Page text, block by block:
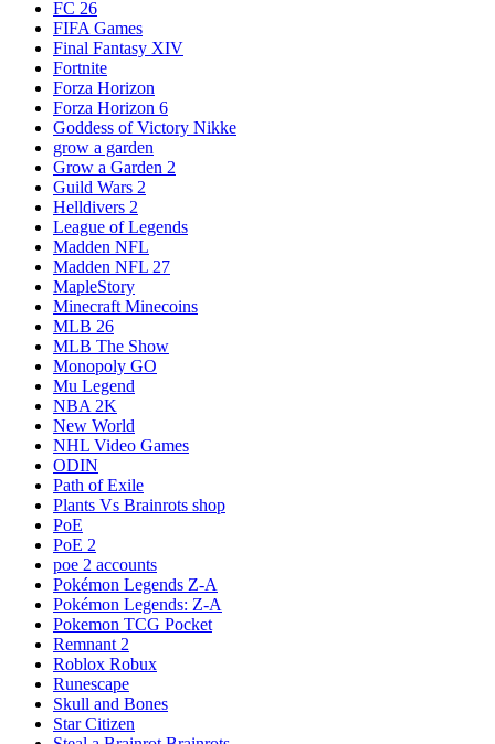
FC 26
FIFA Games
Final Fantasy XIV
Fortnite
Forza Horizon
Forza Horizon 6
Goddess of Victory Nikke
grow a garden
Grow a Garden 2
Guild Wars 2
Helldivers 2
League of Legends
Madden NFL
Madden NFL 27
MapleStory
Minecraft Minecoins
MLB 26
MLB The Show
Monopoly GO
Mu Legend
NBA 2K
New World
NHL Video Games
ODIN
Path of Exile
Plants Vs Brainrots shop
PoE
PoE 2
poe 2 accounts
Pokémon Legends Z-A
Pokémon Legends: Z-A
Pokemon TCG Pocket
Remnant 2
Roblox Robux
Runescape
Skull and Bones
Star Citizen